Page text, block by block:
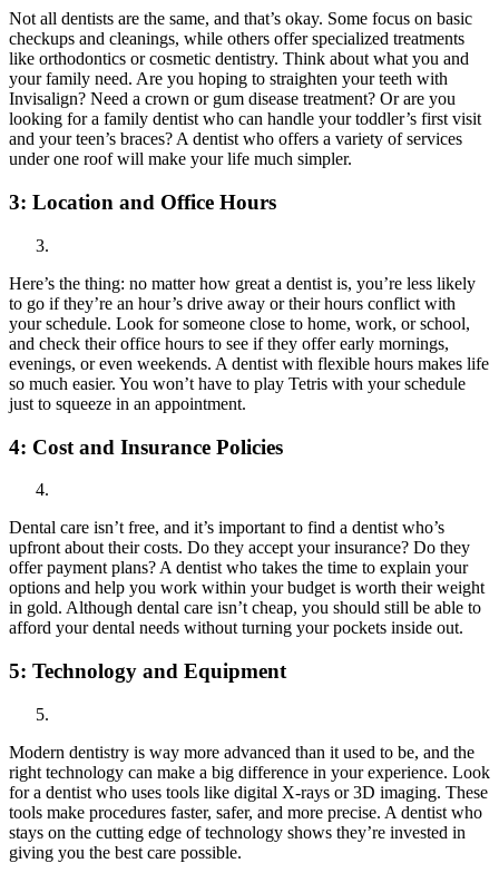
Not all dentists are the same, and that’s okay. Some focus on basic
checkups and cleanings, while others offer specialized treatments
like orthodontics or cosmetic dentistry. Think about what you and
your family need. Are you hoping to straighten your teeth with
Invisalign? Need a crown or gum disease treatment? Or are you
looking for a family dentist who can handle your toddler’s first visit
and your teen’s braces? A dentist who offers a variety of services
under one roof will make your life much simpler.
3: Location and Office Hours
Here’s the thing: no matter how great a dentist is, you’re less likely
to go if they’re an hour’s drive away or their hours conflict with
your schedule. Look for someone close to home, work, or school,
and check their office hours to see if they offer early mornings,
evenings, or even weekends. A dentist with flexible hours makes life
so much easier. You won’t have to play Tetris with your schedule
just to squeeze in an appointment.
4: Cost and Insurance Policies
Dental care isn’t free, and it’s important to find a dentist who’s
upfront about their costs. Do they accept your insurance? Do they
offer payment plans? A dentist who takes the time to explain your
options and help you work within your budget is worth their weight
in gold. Although dental care isn’t cheap, you should still be able to
afford your dental needs without turning your pockets inside out.
5: Technology and Equipment
Modern dentistry is way more advanced than it used to be, and the
right technology can make a big difference in your experience. Look
for a dentist who uses tools like digital X-rays or 3D imaging. These
tools make procedures faster, safer, and more precise. A dentist who
stays on the cutting edge of technology shows they’re invested in
giving you the best care possible.